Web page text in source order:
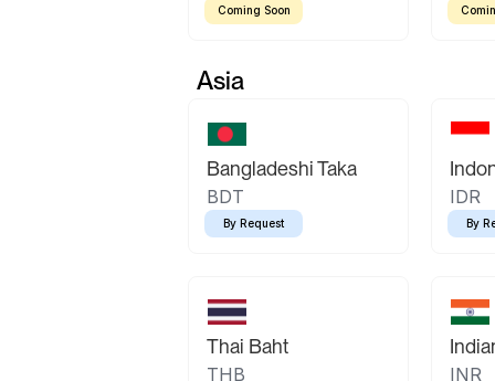
Coming Soon
Asia
Bangladeshi Taka
BDT
By Request
IDR
By
Thai Baht
THB INR